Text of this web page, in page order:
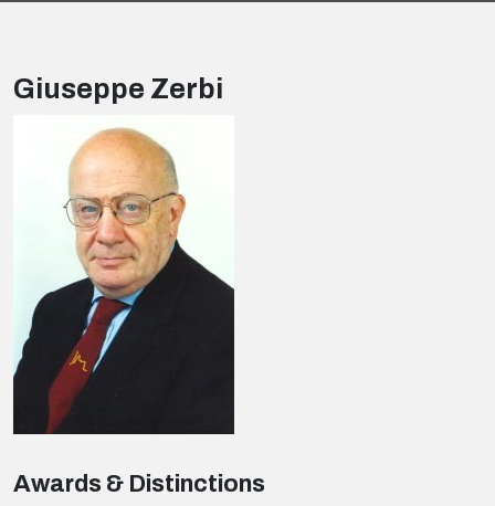
Giuseppe Zerbi
Awards & Distinctions